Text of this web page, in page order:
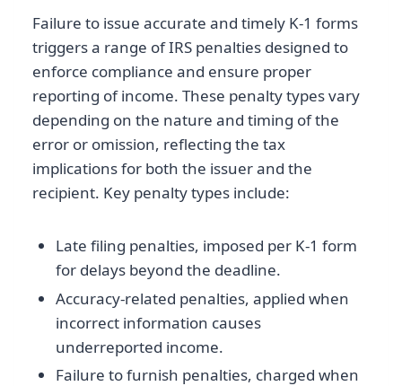
Failure to issue accurate and timely K-1 forms
triggers a range of IRS penalties designed to
enforce compliance and ensure proper
reporting of income. These penalty types vary
depending on the nature and timing of the
error or omission, reflecting the tax
implications for both the issuer and the
recipient. Key penalty types include:
Late filing penalties, imposed per K-1 form
for delays beyond the deadline.
Accuracy-related penalties, applied when
incorrect information causes
underreported income.
Failure to furnish penalties, charged when